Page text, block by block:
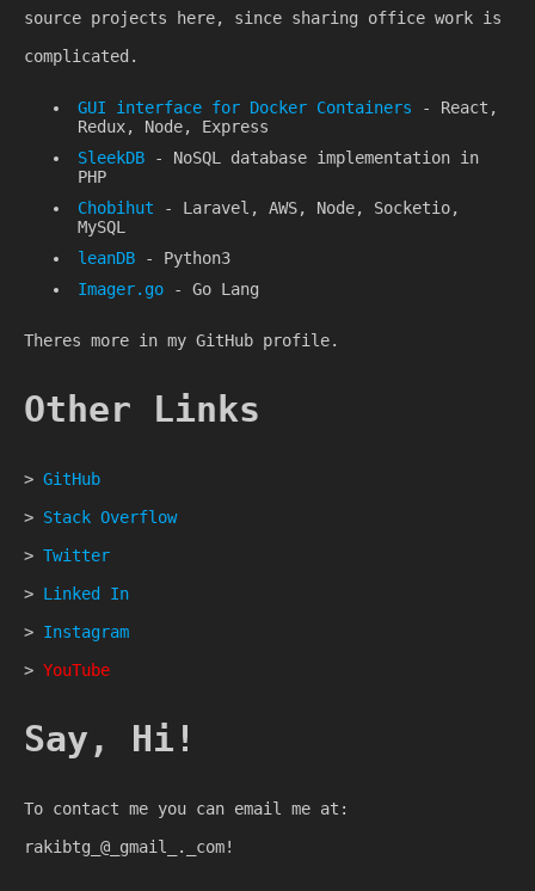
source projects here, since sharing office work is
complicated.
GUI interface for Docker Containers - React,
Redux, Node, Express
SleekDB - NoSQL database implementation in
PHP
Chobihut - Laravel, AWS, Node, Socketio,
MySQL
leanDB - Python3
Imager.go - Go Lang
Theres more in my GitHub profile.
Other Links
> GitHub
> Stack Overflow
> Twitter
> Linked In
> Instagram
> YouTube
Say, Hi!
To contact me you can email me at:
rakibtg_@_gmail_._com!